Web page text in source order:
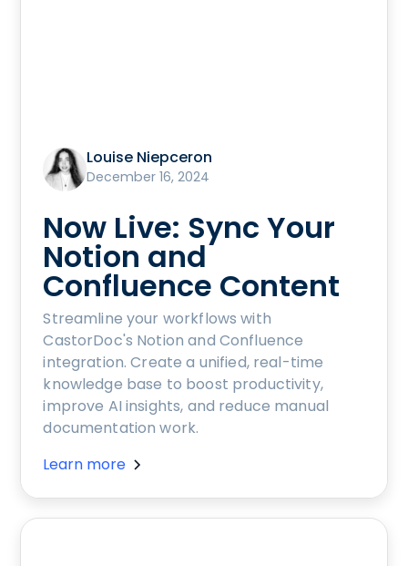
Louise Niepceron
December 16, 2024
Now Live: Sync Your
Notion and
Confluence Content
Streamline your workflows with
CastorDoc's Notion and Confluence
integration. Create a unified, real-time
knowledge base to boost productivity,
improve AI insights, and reduce manual
documentation work.
Learn more